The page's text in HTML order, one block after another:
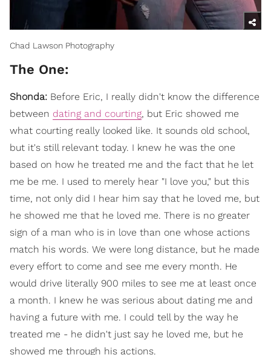
Chad Lawson Photography
The One:
Shonda: Before Eric, I really didn't know the difference
between dating and courting, but Eric showed me
what courting really looked like. It sounds old school,
but it's still relevant today. I knew he was the one
based on how he treated me and the fact that he let
me be me. I used to merely hear "I love you," but this
time, not only did I hear him say that he loved me, but
he showed me that he loved me. There is no greater
sign of a man who is in love than one whose actions
match his words. We were long distance, but he made
every effort to come and see me every month. He
would drive literally 900 miles to see me at least once
a month. I knew he was serious about dating me and
having a future with me. I could tell by the way he
treated me - he didn't just say he loved me, but he
showed me through his actions.